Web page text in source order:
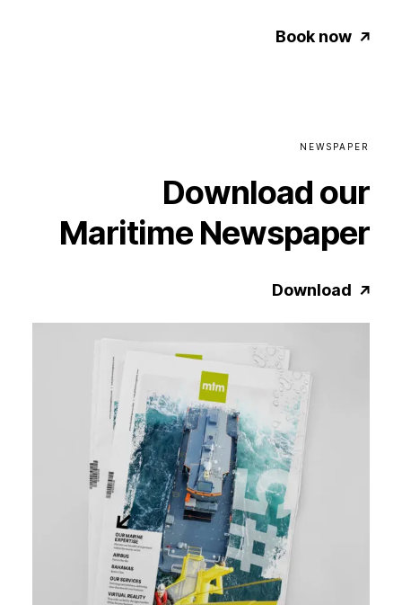
Book now
NEWSPAPER
Download our
Maritime Newspaper
Download